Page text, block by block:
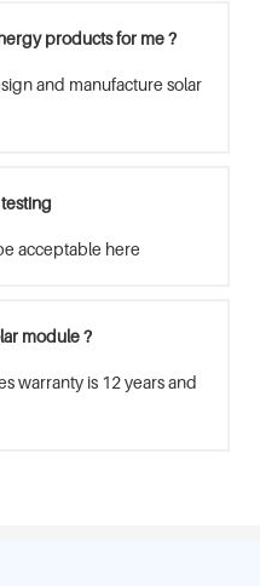
products for me ?
and manufacture solar
acceptable here
module ?
warranty is 12 years and